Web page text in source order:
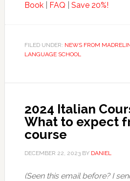
Book| FAQ Save 20%!
FILED UNDER: NEWS FROM
LANGUAGE SCHOOL
2024 Italian
What to expect
course
DECEMBER 22, 2023BY DANIEL
(Seen this email before? I